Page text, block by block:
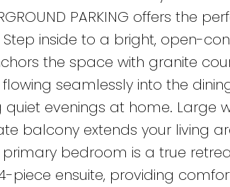
PARKING offers the
inside to a bright, open-
the space with granite
seamlessly into the
evenings at home. Large
balcony extends your living
bedroom is a true
ensuite, providing